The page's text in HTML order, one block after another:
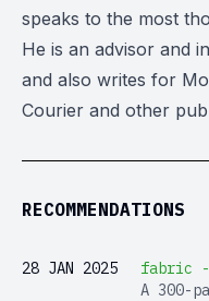
speaks to the most
He is an advisor and
and also writes for
Courier and other
RECOMMENDATIONS
28 JAN 2025
fabric -
A 300-